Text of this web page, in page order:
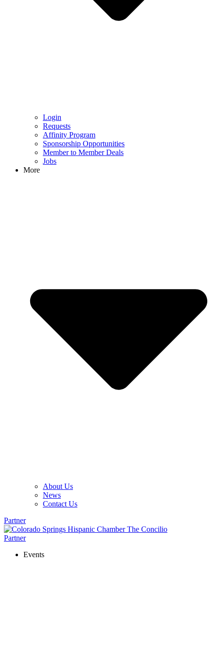
Login
Requests
Affinity Program
Sponsorship Opportunities
Member to Member Deals
Jobs
More
About Us
News
Contact Us
Partner
Partner
Events